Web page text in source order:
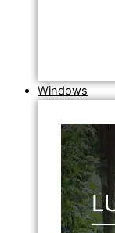
Windows